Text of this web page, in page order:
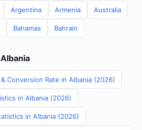
Argentina Armenia Australia
Bahamas Bahrain
Conversion Rate in Albania (2026)
in Albania (2026)
in Albania (2026)